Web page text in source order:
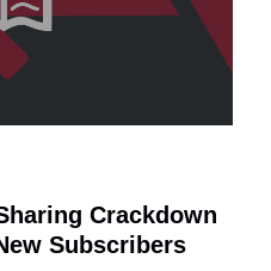
Crackdown
Subscribers